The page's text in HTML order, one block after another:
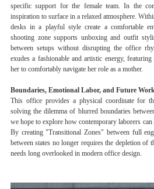
specific support for the female team. In the
inspiration to surface in a relaxed atmosphere.
desks in a playful style create a comfortable
shooting zone supports unboxing and outfit
between setups without disrupting the office
exudes a fashionable and artistic energy,
her to comfortably navigate her role as a mother.
Boundaries, Emotional Labor, and Future
This office provides a physical coordinate for
solving the dilemma of blurred boundaries
we hope to explore how contemporary laborers can
By creating "Transitional Zones" between full
between states no longer requires the depletion of
needs long overlooked in modern office design.